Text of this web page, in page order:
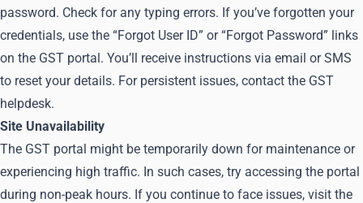
password. Check for any typing errors. If you’ve forgotten your
credentials, use the “Forgot User ID” or “Forgot Password” links
on the GST portal. You’ll receive instructions via email or SMS
to reset your details. For persistent issues, contact the GST
helpdesk.
Site Unavailability
The GST portal might be temporarily down for maintenance or
experiencing high traffic. In such cases, try accessing the portal
during non-peak hours. If you continue to face issues, visit the